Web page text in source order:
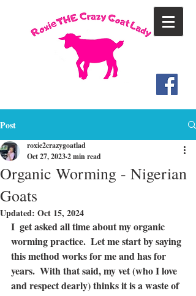
Post
Organic Worming - Nigerian
Goats
roxie2crazygoatlad
Oct 27, 20232 min read
Updated: Oct 15, 2024
I  get asked all time about my organic
worming practice.  Let me start by saying
this method works for me and has for
years.  With that said, my vet (who I love
and respect dearly) thinks it is a waste of